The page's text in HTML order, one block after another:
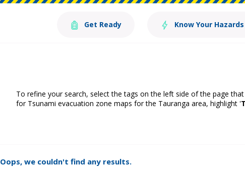
Get Ready Know Your Hazards
To refine your search, select the tags on the left side of the page
for Tsunami evacuation zone maps for the Tauranga area, highlight '
Oops, we couldn't find any results.